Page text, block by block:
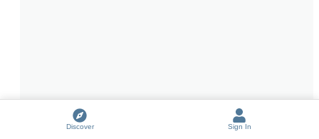
Discover Sign In